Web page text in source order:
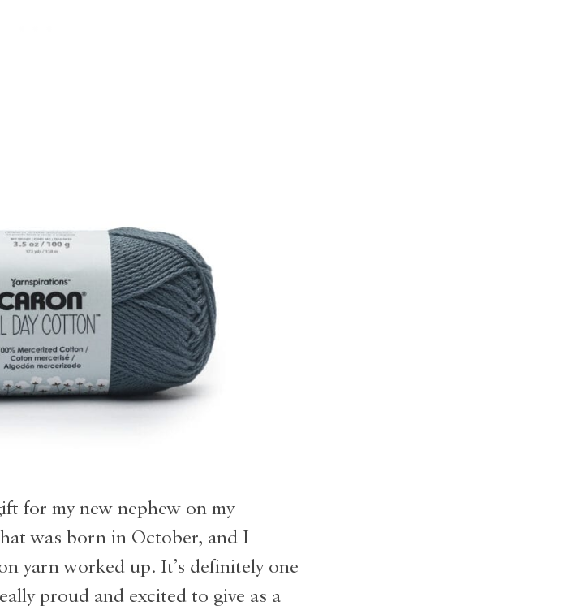
for my new nephew on my
was born in October, and I
yarn worked up. It’s definitely one
proud and excited to give as a